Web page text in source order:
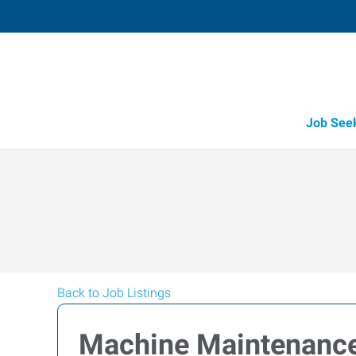
Job
Back to Job Listings
Machine